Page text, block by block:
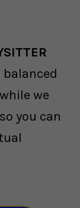
we
you can